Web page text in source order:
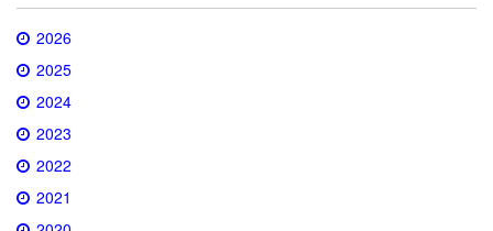
2026
2025
2024
2023
2022
2021